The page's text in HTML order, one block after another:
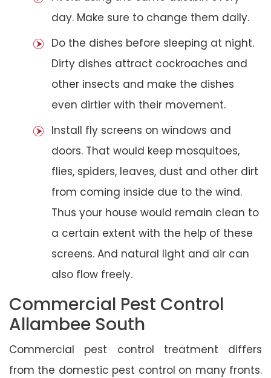
day. Make sure to change them daily.
Do the dishes before sleeping at night.
Dirty dishes attract cockroaches and
other insects and make the dishes
even dirtier with their movement.
Install fly screens on windows and
doors. That would keep mosquitoes,
flies, spiders, leaves, dust and other dirt
from coming inside due to the wind.
Thus your house would remain clean to
a certain extent with the help of these
screens. And natural light and air can
also flow freely.
Commercial Pest Control
Allambee South
Commercial pest control treatment differs
from the domestic pest control on many fronts.